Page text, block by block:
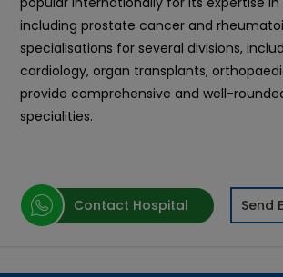
including prostate cancer and
specialisations for several divisions,
cardiology, organ transplants,
provide comprehensive and well-
specialities.
Contact Hospital Send